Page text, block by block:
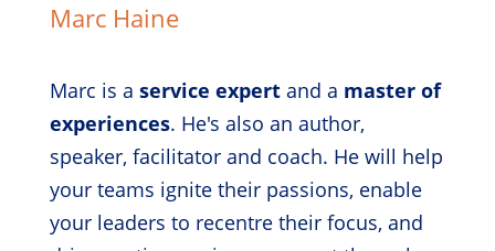
Marc Haine
Marc is a service expertand a master of
experiences. He's also an author,
speaker, facilitator and coach. He will help
your teams ignite their passions, enable
your leaders to recentre their focus, and